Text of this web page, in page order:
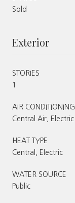
Sold
Exterior
STORIES
1
AIR CONDITIONING
Central Air, Electric
HEAT TYPE
Central, Electric
WATER SOURCE
Public